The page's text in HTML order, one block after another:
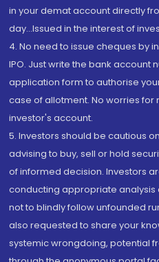
in your demat account directly
day...Issued in the interest of
4. No need to issue cheques by
IPO. Just write the bank account
application form to authorise
case of allotment. No worries
investor's account.
5. Investors should be cautious
advising to buy, sell or hold
of informed decision. Investors
conducting appropriate
not to blindly follow unfounded
also requested to share your
systemic wrongdoing, potential